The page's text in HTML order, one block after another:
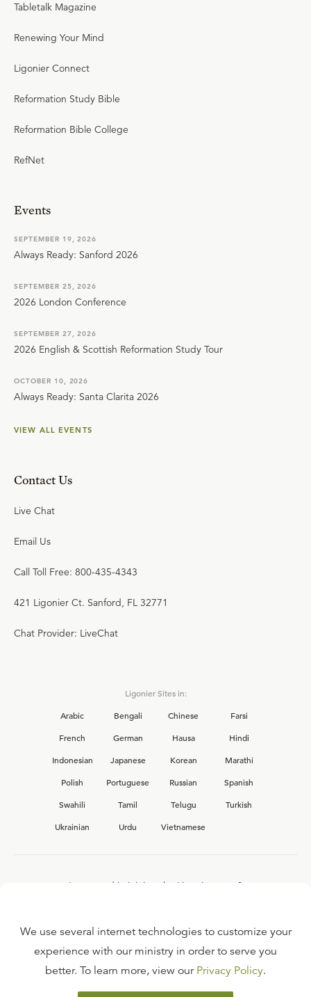
Tabletalk Magazine
Renewing Your Mind
Ligonier Connect
Reformation Study Bible
Reformation Bible College
RefNet
Events
SEPTEMBER 19, 2026
Always Ready: Sanford 2026
SEPTEMBER 25, 2026
2026 London Conference
SEPTEMBER 27, 2026
2026 English & Scottish Reformation Study Tour
OCTOBER 10, 2026
Always Ready: Santa Clarita 2026
VIEW ALL EVENTS
Contact Us
Live Chat
Email Us
Call Toll Free: 800-435-4343
421 Ligonier Ct. Sanford, FL 32771
Chat Provider: LiveChat
Ligonier Sites in:
Arabic
Bengali Chinese
Farsi
French
German Hausa
Hindi
Indonesian
Japanese Korean
Marathi
Polish
Portuguese Russian
Spanish
Swahili
Tamil Telugu
Turkish
Ukrainian
Urdu Vietnamese
Interested in joining the Ligonier team?
FAQ
TERMS OF USE
We use several internet technologies to customize your
experience with our ministry in order to serve you
better. To learn more, view our Privacy Policy.